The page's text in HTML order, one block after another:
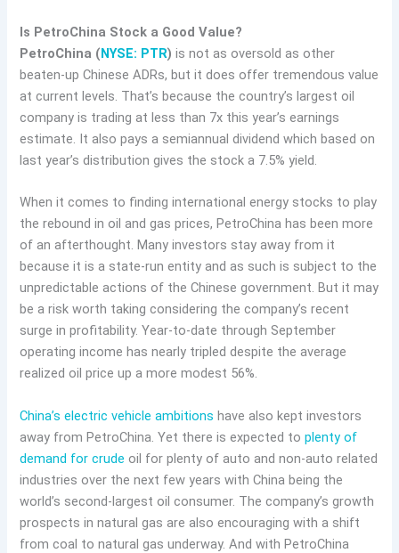
Is PetroChina Stock a Good Value?
PetroChina (NYSE: PTR) is not as oversold as other
beaten-up Chinese ADRs, but it does offer tremendous value
at current levels. That’s because the country’s largest oil
company is trading at less than 7x this year’s earnings
estimate. It also pays a semiannual dividend which based on
last year’s distribution gives the stock a 7.5% yield.
When it comes to finding international energy stocks to play
the rebound in oil and gas prices, PetroChina has been more
of an afterthought. Many investors stay away from it
because it is a state-run entity and as such is subject to the
unpredictable actions of the Chinese government. But it may
be a risk worth taking considering the company’s recent
surge in profitability. Year-to-date through September
operating income has nearly tripled despite the average
realized oil price up a more modest 56%.
China’s electric vehicle ambitions have also kept investors
away from PetroChina. Yet there is expected toplenty of
demand for crude oil for plenty of auto and non-auto related
industries over the next few years with China being the
world’s second-largest oil consumer. The company’s growth
prospects in natural gas are also encouraging with a shift
from coal to natural gas underway. And with PetroChina